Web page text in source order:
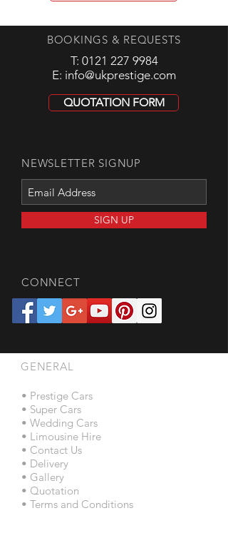
BOOKINGS & REQUESTS
T: 0121 227 9984
E: info@ukprestige.com
QUOTATION FORM
NEWSLETTER SIGNUP
CONNECT
SIGN UP
GENERAL
• Prestige Cars
• Super Cars
• Wedding Cars
• Limousine Hire
• Contact Us
• Delivery
• Gallery
• Quotation
• Terms and Conditions